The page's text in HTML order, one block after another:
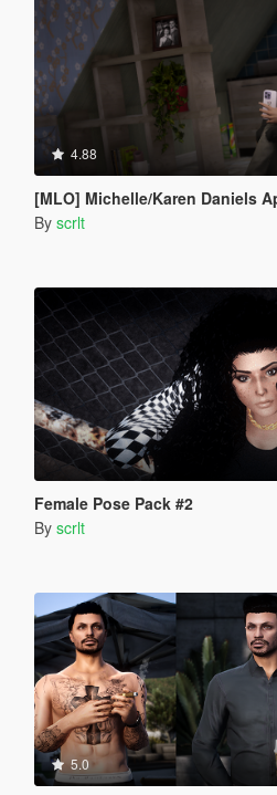
4.88
[MLO] Michelle/Karen Daniels Apartment
By scrlt
Female Pose Pack #2
By scrlt
5.0